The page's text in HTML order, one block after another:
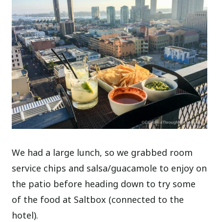
We had a large lunch, so we grabbed room
service chips and salsa/guacamole to enjoy on
the patio before heading down to try some
of the food at Saltbox (connected to the
hotel).